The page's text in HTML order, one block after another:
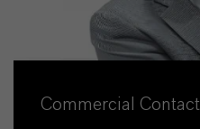
Commercial Contact